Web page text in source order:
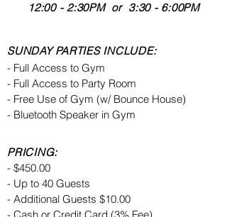
12:00 - 2:30PM or 3:30 - 6:00PM
SUNDAY PARTIES INCLUDE:
- Full Access to Gym
- Full Access to Party Room
- Free Use of Gym (w/ Bounce House)
- Bluetooth Speaker in Gym
PRICING:
- $450.00
- Up to 40 Guests
- Additional Guests $10.00